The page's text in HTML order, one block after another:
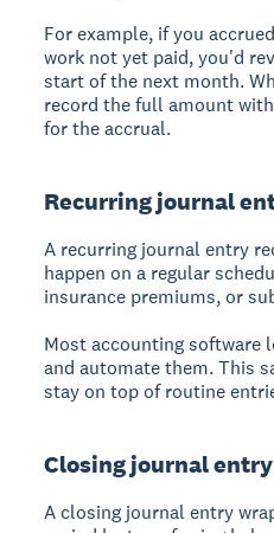
For example, if you
work not yet paid, you'd
start of the next month.
record the full amount
for the accrual.
Recurring journal
A recurring journal entry
happen on a regular
insurance premiums, or
Most accounting software
and automate them. This
stay on top of routine
Closing journal entry
A closing journal entry